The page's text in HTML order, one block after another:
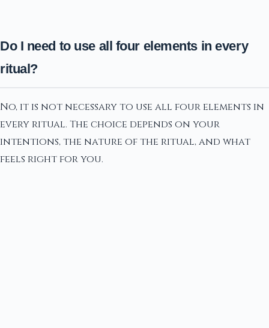
Do I need to use all four elements in every
ritual?
No, it is not necessary to use all four elements in
every ritual. The choice depends on your
intentions, the nature of the ritual, and what
feels right for you.